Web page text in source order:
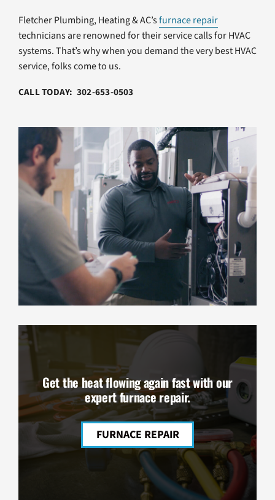
Fletcher Plumbing, Heating & AC’sfurnace repair
technicians are renowned for their service calls for HVAC
systems. That’s why when you demand the very best HVAC
service, folks come to us.
CALL TODAY: 302-653-0503
Get the heat flowing again fast with our
expert furnace repair.
FURNACE REPAIR